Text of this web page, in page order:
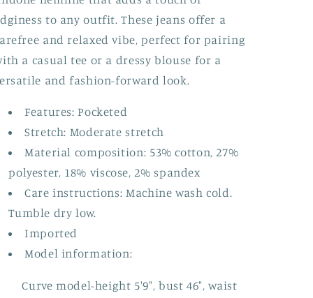
to any outfit. These jeans offer a
and relaxed vibe, perfect for pairing
a casual tee or a dressy blouse for a
and fashion-forward look.
Features: Pocketed
Stretch: Moderate stretch
Material composition: 53% cotton, 27%
polyester, 18% viscose, 2% spandex
Care instructions: Machine wash cold.
Tumble dry low.
Imported
Model information:
Curve model-height 5'9", bust 46", waist